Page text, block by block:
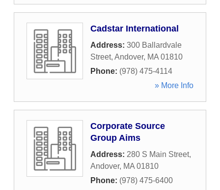
Cadstar International
Address: 300 Ballardvale
Street, Andover, MA 01810
Phone: (978) 475-4114
» More Info
Corporate Source
Group Aims
Address: 280 S Main Street,
Andover, MA 01810
Phone: (978) 475-6400